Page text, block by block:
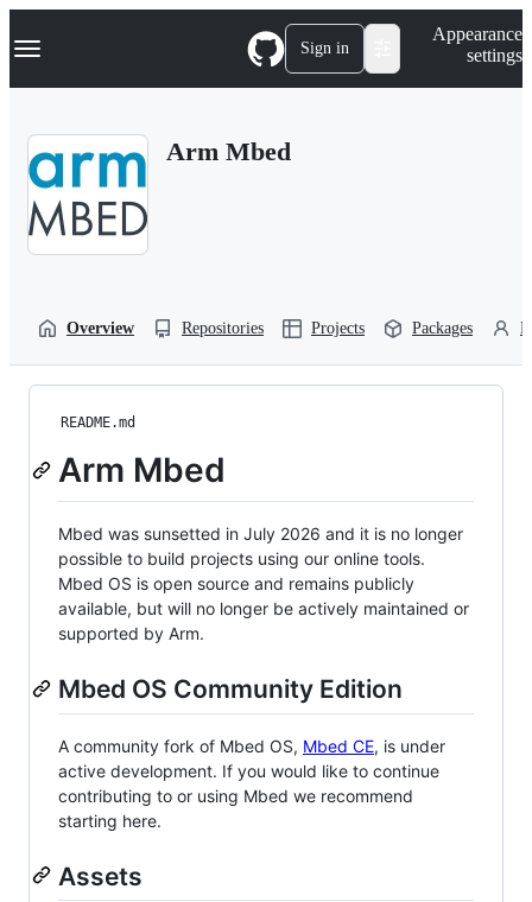
k
p
Navigation Menu Sign in
Appearance
settings
Arm Mbed
Overview Repositories Projects Packages
README.md
Arm Mbed
Mbed was sunsetted in July 2026 and it is no longer
possible to build projects using our online tools.
Mbed OS is open source and remains publicly
available, but will no longer be actively maintained or
supported by Arm.
Mbed OS Community Edition
A community fork of Mbed OS, Mbed CE, is under
active development. If you would like to continue
contributing to or using Mbed we recommend
starting here.
Assets